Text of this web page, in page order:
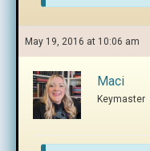
May 19, 2016 at 10:06 am
Maci
Keymaster